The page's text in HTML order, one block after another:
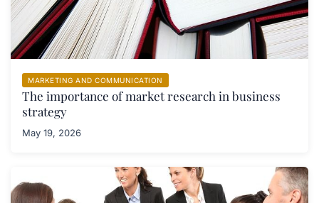
MARKETING AND COMMUNICATION
The importance of market research in business
strategy
May 19, 2026